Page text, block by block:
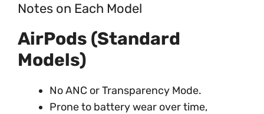
Notes on Each Model
AirPods (Standard
Models)
No ANC or Transparency Mode.
Prone to battery wear over time,